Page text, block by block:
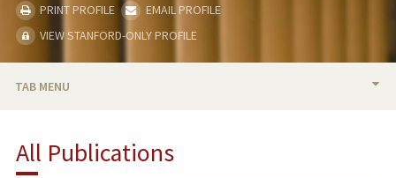
PRINT PROFILE
EMAIL PROFILE
VIEW STANFORD-ONLY PROFILE
TAB MENU
TEACHING
All Publications